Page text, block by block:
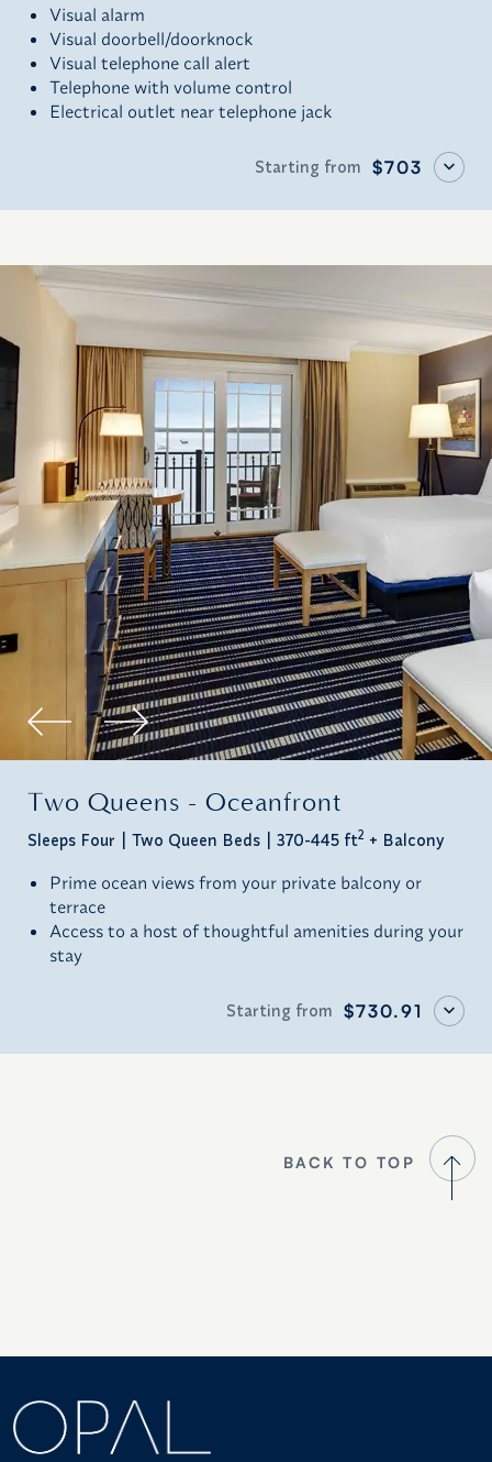
Visual alarm
Visual doorbell/doorknock
Visual telephone call alert
Telephone with volume control
Electrical outlet near telephone jack
Starting from $703
Two Queens - Oceanfront
Sleeps Four Two Queen Beds 370-445 ft2 + Balcony
Prime ocean views from your private balcony or
terrace
Access to a host of thoughtful amenities during your
stay
Starting from $730.91
BACK TO TOP